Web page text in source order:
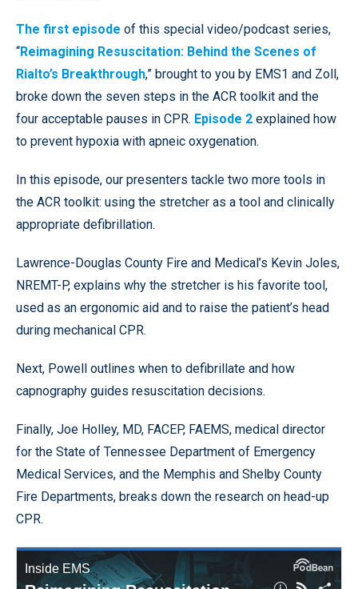
The first episode of this special video/podcast series,
“Reimagining Resuscitation: Behind the Scenes of
Rialto’s Breakthrough,” brought to you by EMS1 and Zoll,
broke down the seven steps in the ACR toolkit and the
four acceptable pauses in CPR. Episode 2 explained how
to prevent hypoxia with apneic oxygenation.
In this episode, our presenters tackle two more tools in
the ACR toolkit: using the stretcher as a tool and clinically
appropriate defibrillation.
Lawrence-Douglas County Fire and Medical’s Kevin Joles,
NREMT-P, explains why the stretcher is his favorite tool,
used as an ergonomic aid and to raise the patient’s head
during mechanical CPR.
Next, Powell outlines when to defibrillate and how
capnography guides resuscitation decisions.
Finally, Joe Holley, MD, FACEP, FAEMS, medical director
for the State of Tennessee Department of Emergency
Medical Services, and the Memphis and Shelby County
Fire Departments, breaks down the research on head-up
CPR.